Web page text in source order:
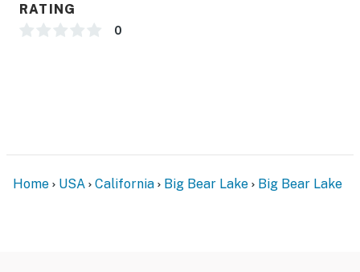
RATING
0
Home USA California Big Bear Lake Big Bear Lake